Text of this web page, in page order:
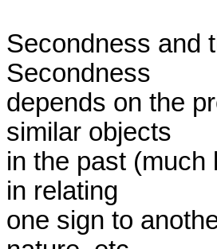
Secondness and
Secondness
depends on the
similar objects
in the past
in relating
one sign to